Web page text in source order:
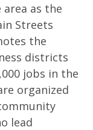
area as the
Streets
the
districts
jobs in the
organized
lead